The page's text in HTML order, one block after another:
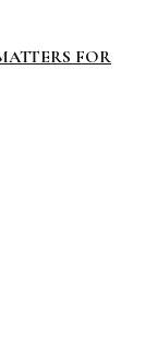
FOR